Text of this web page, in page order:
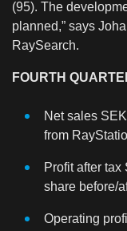
(95). The
planned,” says
RaySearch.
FOURTH
Net sales
from
Profit after
share before/
Operating